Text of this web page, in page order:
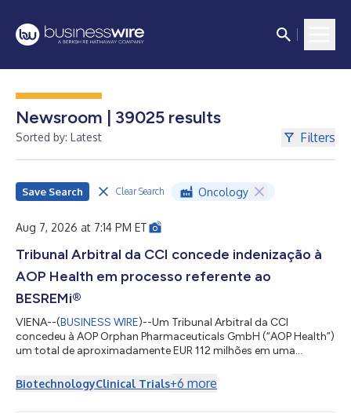
Newsroom | 39025 results
Sorted by: Latest Filters
Oncology
Save Search Clear Search
Aug 7, 2026 at 7:14 PM ET
Tribunal Arbitral da CCI concede indenização à
AOP Health em processo referente ao
BESREMi®
VIENA--(BUSINESS WIRE)--Um Tribunal Arbitral da CCI
concedeu à AOP Orphan Pharmaceuticals GmbH (“AOP Health”)
um total de aproximadamente EUR 112 milhões em uma
andamento com a PharmaEssentia Corp. (“PharmaEssentia”)
referente ao BESREMi® (ropeginterferon alfa-2b). A indenização
BiotechnologyClinical Trials+6 more